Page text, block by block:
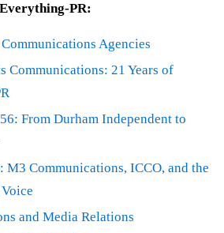
PR:
Agencies
Communications: 21 Years of
From Durham Independent to
M3 Communications, ICCO, and the
and Media Relations